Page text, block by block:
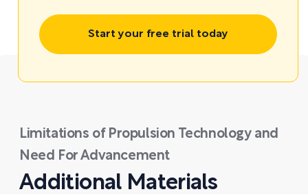
Start your free trial today
Limitations of Propulsion Technology and
Need For Advancement
Additional Materials